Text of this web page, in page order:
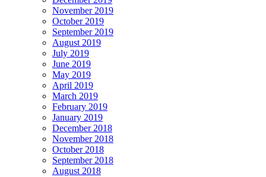
November 2019
October 2019
September 2019
August 2019
July 2019
June 2019
May 2019
April 2019
March 2019
February 2019
January 2019
December 2018
November 2018
October 2018
September 2018
August 2018